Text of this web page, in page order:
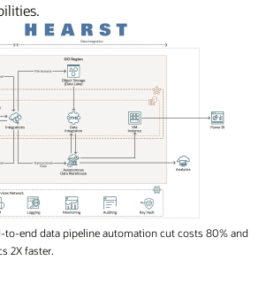
to-end data pipeline automation cut costs 80% and
2X faster.